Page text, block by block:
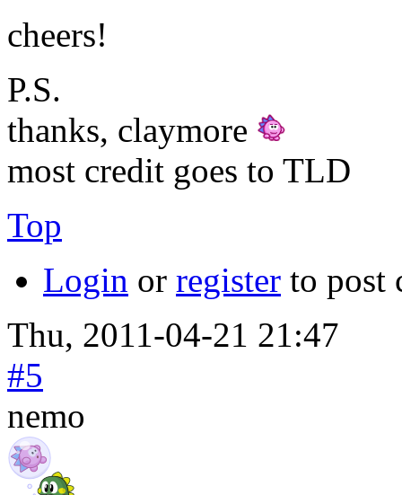
cheers!
P.S.
thanks, claymore
most credit goes to TLD
Top
Login or register to post
Thu, 2011-04-21 21:47
#5
nemo